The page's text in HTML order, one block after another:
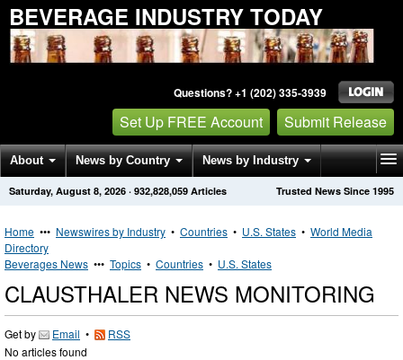
BEVERAGE INDUSTRY TODAY
Questions? +1 (202) 335-3939
Set Up FREE Account Submit Release
About News by Country News by Industry
Get News Alerts Press Releases Trusted News Since 1995
Saturday, August 8, 2026 · 932,828,059 Articles
Home ••• Newswires by Industry • Countries • U.S. States • World Media
Directory
Beverages News ••• Topics • Countries • U.S. States
CLAUSTHALER NEWS MONITORING
Get by Email •
RSS
No articles found